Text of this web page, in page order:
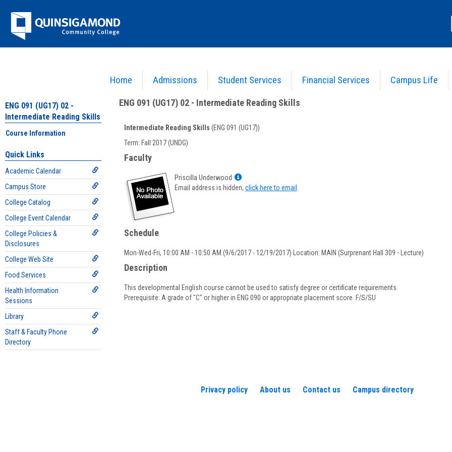
Jenzabar
University
Home Admissions Student Services Financial Services Campus Life
>Intermediate Reading Skills> ENG 091 (UG17) 02 - Intermediate Reading Skills >Course Information
ENG 091 (UG17) 02 -
Intermediate Reading Skills
Course Information
Quick Links
Academic Calendar
Campus Store
College Catalog
College Event Calendar
College Policies &
Disclosures
College Web Site
Food Services
Health Information
Sessions
Library
Staff & Faculty Phone
Directory
ENG 091 (UG17) 02 - Intermediate Reading Skills
Course
Information
Intermediate Reading Skills (ENG 091 (UG17))
Term: Fall 2017 (UNDG)
Faculty
Priscilla Underwood
Show
MyInfo
Email address is hidden, click here to email
Schedule
Mon-Wed-Fri, 10:00 AM - 10:50 AM (9/6/2017 - 12/19/2017) Location: MAIN (Surprenant Hall 309 - Lecture)
Description
This developmental English course cannot be used to satisfy degree or certificate requirements.
Prerequisite: A grade of "C" or higher in ENG 090 or appropriate placement score. F/S/SU
Privacy policy About us Contact us Campus directory